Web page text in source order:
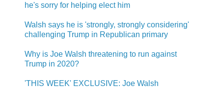
he's sorry for helping elect him
Walsh says he is 'strongly, strongly considering'
challenging Trump in Republican primary
Why is Joe Walsh threatening to run against
Trump in 2020?
'THIS WEEK' EXCLUSIVE: Joe Walsh